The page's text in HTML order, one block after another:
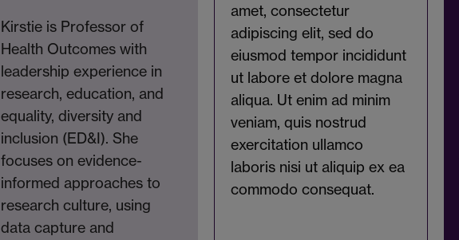
Kirstie is Professor of
Health Outcomes with
leadership experience in
research, education, and
equality, diversity and
inclusion (ED&I). She
focuses on evidence-
informed approaches to
research culture, using
data capture and
amet, consectetur
adipiscing elit, sed do
eiusmod tempor incididunt
ut labore et dolore magna
aliqua. Ut enim ad minim
veniam, quis nostrud
exercitation ullamco
laboris nisi ut aliquip ex ea
commodo consequat.